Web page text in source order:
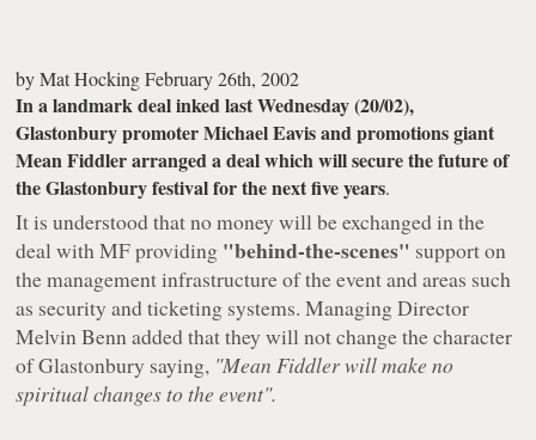
byMat Hocking February 26th, 2002
In a landmark deal inked last Wednesday (20/02),
Glastonbury promoter Michael Eavis and promotions giant
Mean Fiddler arranged a deal which will secure the future of
the Glastonbury festival for the next five years.
It is understood that no money will be exchanged in the
deal with MF providing "behind-the-scenes" support on
the management infrastructure of the event and areas such
as security and ticketing systems. Managing Director
Melvin Benn added that they will not change the character
of Glastonbury saying, "Mean Fiddler will make no
spiritual changes to the event".